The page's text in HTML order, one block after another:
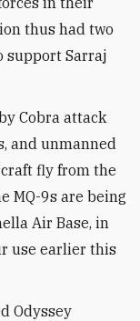
thus had two
support Sarraj
Cobra attack
and unmanned
fly from the
MQ-9s are being
Air Base, in
use earlier this
Odyssey